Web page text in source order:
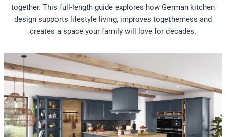
together. This full-length guide explores how German kitchen
design supports lifestyle living, improves togetherness and
creates a space your family will love for decades.